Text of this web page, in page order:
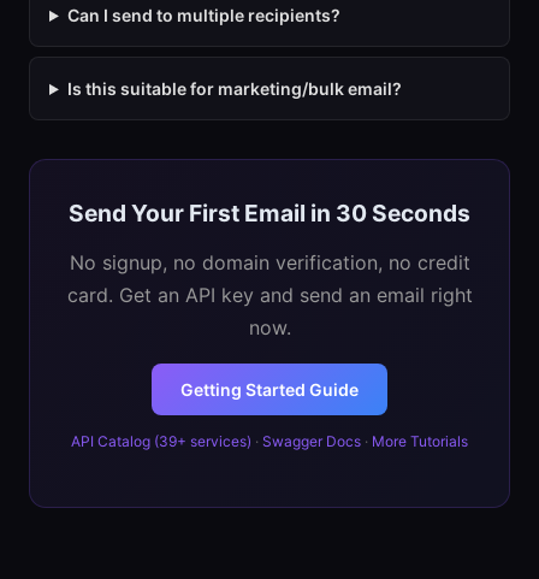
Can I send to multiple recipients?
Is this suitable for marketing/bulk email?
Send Your First Email in 30 Seconds
No signup, no domain verification, no credit
card. Get an API key and send an email right
now.
Getting Started Guide
API Catalog (39+ services) · Swagger Docs · More Tutorials